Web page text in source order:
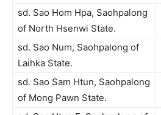
sd. Sao Hom Hpa, Saohpalong
of North Hsenwi State.
sd. Sao Num, Saohpalong of
Laihka State.
sd. Sao Sam Htun, Saohpalong
of Mong Pawn State.